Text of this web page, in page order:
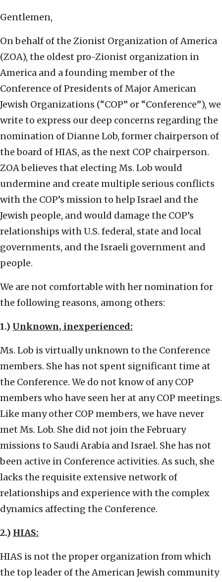
Gentlemen,
On behalf of the Zionist Organization of America
(ZOA), the oldest pro-Zionist organization in
America and a founding member of the
Conference of Presidents of Major American
Jewish Organizations (“COP” or “Conference”), we
write to express our deep concerns regarding the
nomination of Dianne Lob, former chairperson of
the board of HIAS, as the next COP chairperson.
ZOA believes that electing Ms. Lob would
undermine and create multiple serious conflicts
with the COP’s mission to help Israel and the
Jewish people, and would damage the COP’s
relationships with U.S. federal, state and local
governments, and the Israeli government and
people.
We are not comfortable with her nomination for
the following reasons, among others:
1.) Unknown, inexperienced:
Ms. Lob is virtually unknown to the Conference
members. She has not spent significant time at
the Conference. We do not know of any COP
members who have seen her at any COP meetings.
Like many other COP members, we have never
met Ms. Lob. She did not join the February
missions to Saudi Arabia and Israel. She has not
been active in Conference activities. As such, she
lacks the requisite extensive network of
relationships and experience with the complex
dynamics affecting the Conference.
2.) HIAS:
HIAS is not the proper organization from which
the top leader of the American Jewish community